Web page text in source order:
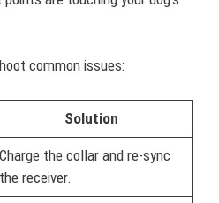
common issues:
Solution
Charge the collar and re-sync
the receiver.